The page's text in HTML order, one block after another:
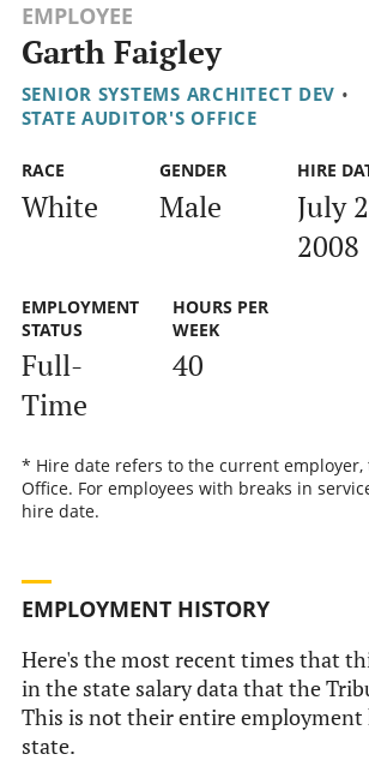
EMPLOYEE
Garth Faigley
SENIOR SYSTEMS ARCHITECT DEV •
STATE AUDITOR'S OFFICE
RACE
White
GENDER
Male
HIRE
July
2008
EMPLOYMENT
STATUS
Full-
Time
HOURS PER
WEEK
40
* Hire date refers to the current employer,
Office. For employees with breaks in
hire date.
EMPLOYMENT HISTORY
Here's the most recent times that
in the state salary data that the
This is not their entire
state.